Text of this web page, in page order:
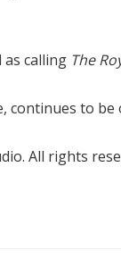
as calling The
continues to
All rights